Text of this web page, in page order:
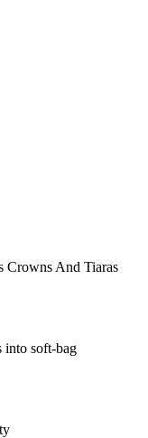
Crowns And Tiaras
into soft-bag